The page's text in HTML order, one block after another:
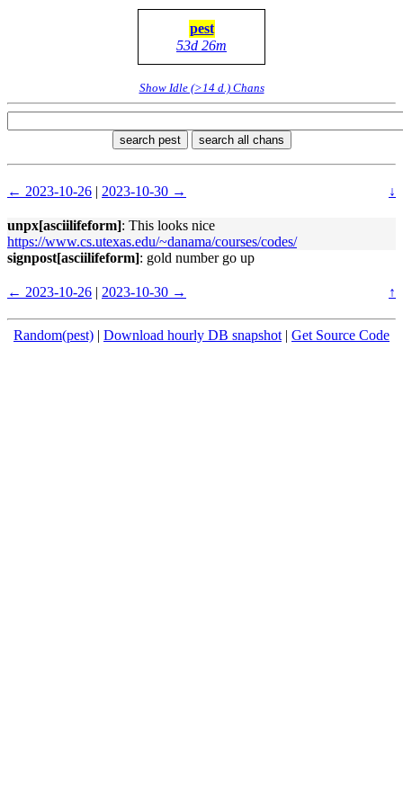
pest
53d 26m
Show Idle (>14 d.) Chans
search pest search all chans
← 2023-10-26 | 2023-10-30 → ↓
unpx[asciilifeform]: This looks nice
https://www.cs.utexas.edu/~danama/courses/codes/
signpost[asciilifeform]: gold number go up
← 2023-10-26 | 2023-10-30 → ↑
Random(pest) | Download hourly DB snapshot | Get Source Code